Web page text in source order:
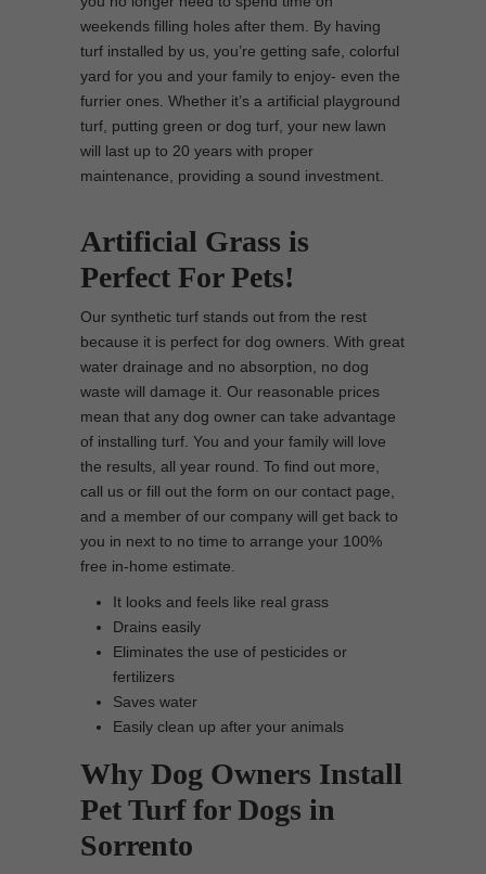
weekends filling holes after them. By having
turf installed by us, you’re getting safe, colorful
yard for you and your family to enjoy- even the
furrier ones. Whether it’s a artificial playground
turf, putting green or dog turf, your new lawn
will last up to 20 years with proper
maintenance, providing a sound investment.
Artificial Grass is
Perfect For Pets!
Our synthetic turf stands out from the rest
because it is perfect for dog owners. With great
water drainage and no absorption, no dog
waste will damage it. Our reasonable prices
mean that any dog owner can take advantage
of installing turf. You and your family will love
the results, all year round. To find out more,
call us or fill out the form on our contact page,
and a member of our company will get back to
you in next to no time to arrange your 100%
free in-home estimate.
It looks and feels like real grass
Drains easily
Eliminates the use of pesticides or
fertilizers
Saves water
Easily clean up after your animals
Why Dog Owners Install
Pet Turf for Dogs in
Sorrento